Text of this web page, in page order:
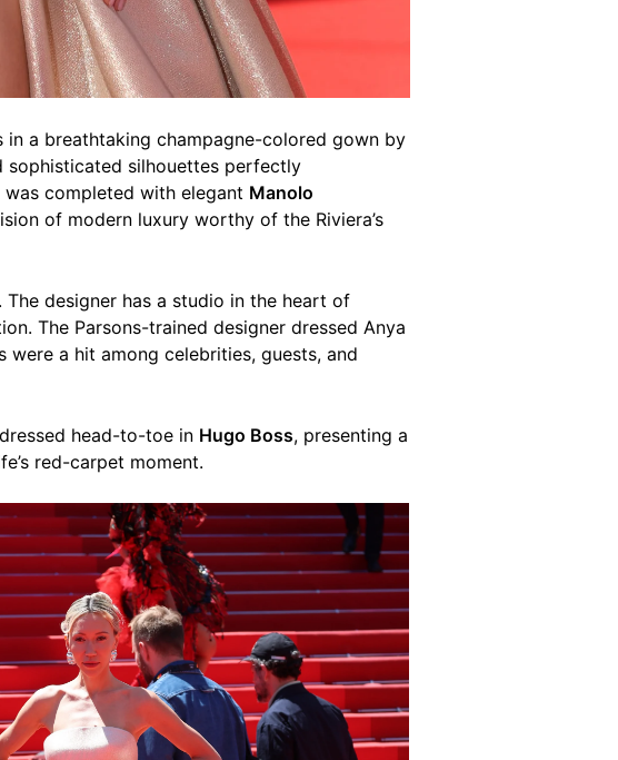
a breathtaking champagne-colored gown by
sophisticated silhouettes perfectly
was completed with elegant Manolo
of modern luxury worthy of the Riviera’s
designer has a studio in the heart of
The Parsons-trained designer dressed Anya
a hit among celebrities, guests, and
head-to-toe in Hugo Boss, presenting a
red-carpet moment.